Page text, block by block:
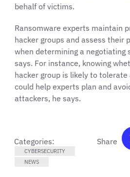
behalf of victims.
Ransomware experts maintain
hacker groups and assess their
when determining a negotiating
says. For instance, knowing
hacker group is likely to
could help experts plan and
attackers, he says.
Categories:
CYBERSECURITY
NEWS